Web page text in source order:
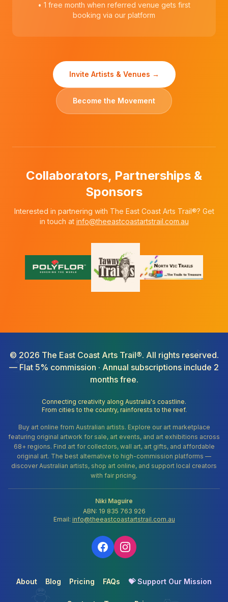
• 1 free month when referred venue gets first
booking via our platform
Invite Artists & Venues →
Become the Movement
Collaborators, Partnerships &
Sponsors
Interested in partnering with The East Coast Arts Trail®? Get
in touch at info@theeastcoastartstrail.com.au
© 2026 The East Coast Arts Trail®. All rights reserved.
— Flat 5% commission · Annual subscriptions include 2
months free.
Connecting creativity along Australia's coastline.
From cities to the country, rainforests to the reef.
Buy art online from Australian artists. Explore our art marketplace
featuring original artwork for sale, art events, and art exhibitions across
68+ regions. Find art for collectors, wall art, art gifts, and affordable
original art. The best alternative to high-commission platforms —
discover Australian artists, shop art online, and support local creators
with fair pricing.
Niki Maguire
ABN: 19 835 763 926
Email: info@theeastcoastartstrail.com.au
About Blog Pricing FAQs 💝 Support Our Mission